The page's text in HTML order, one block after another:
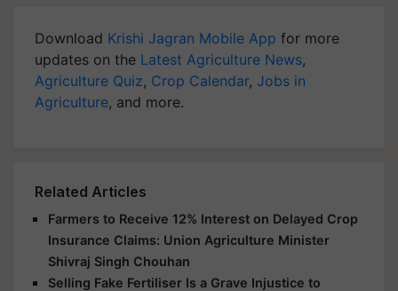
Download Krishi Jagran Mobile App for more
updates on the Latest Agriculture News,
Agriculture Quiz, Crop Calendar, Jobs in
Agriculture, and more.
Related Articles
Farmers to Receive 12% Interest on Delayed Crop
Insurance Claims: Union Agriculture Minister
Shivraj Singh Chouhan
Selling Fake Fertiliser Is a Grave Injustice to